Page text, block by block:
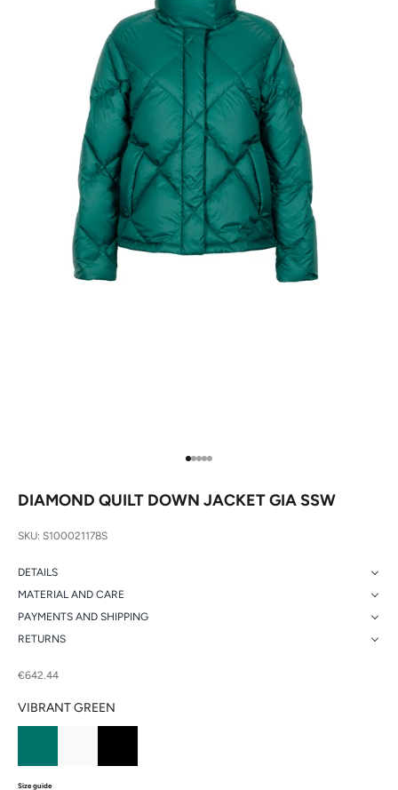
Go to item 1
Go to item 2
Go to item 3
Go to item 4
Go to item 5
DIAMOND QUILT DOWN JACKET GIA SSW
SKU: S100021178S
DETAILS
MATERIAL AND CARE
PAYMENTS AND SHIPPING
RETURNS
Sale price
€642.44
VIBRANT GREEN
Size guide